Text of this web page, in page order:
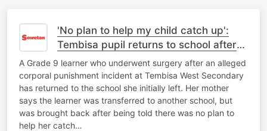
'No plan to help my child catch up':
Tembisa pupil returns to school after
corporal punishment ordeal
A Grade 9 learner who underwent surgery after an alleged
corporal punishment incident at Tembisa West Secondary
has returned to the school she initially left. Her mother
says the learner was transferred to another school, but
was brought back after being told there was no plan to
help her catch…